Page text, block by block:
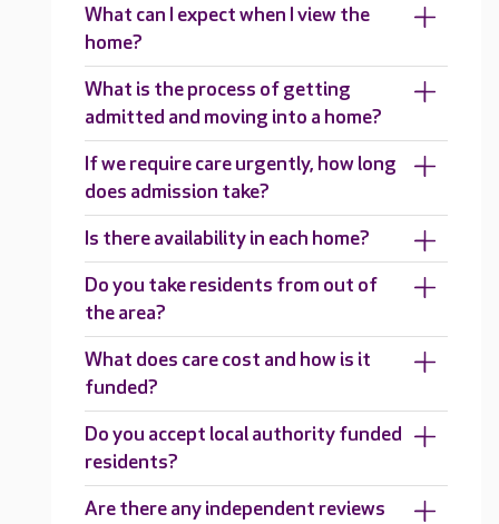
What can I expect when I view the
home?
What is the process of getting
admitted and moving into a home?
If we require care urgently, how long
does admission take?
Is there availability in each home?
Do you take residents from out of
the area?
What does care cost and how is it
funded?
Do you accept local authority funded
residents?
Are there any independent reviews